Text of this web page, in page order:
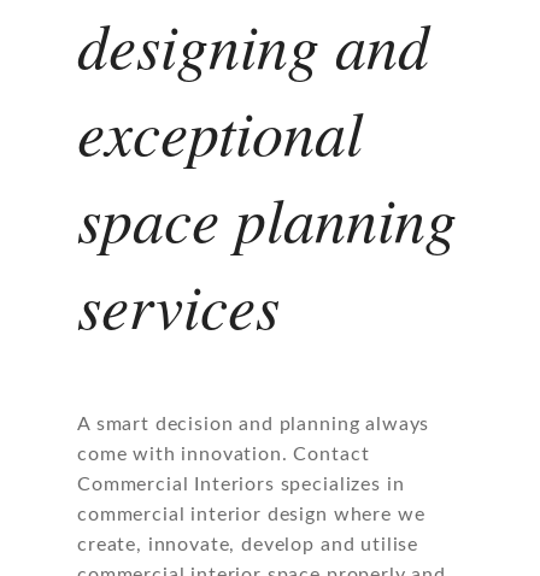
designing and
exceptional
space planning
services
A smart decision and planning always
come with innovation. Contact
Commercial Interiors specializes in
commercial interior design where we
create, innovate, develop and utilise